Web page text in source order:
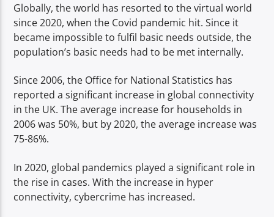
Spark
Globally, the world has resorted to the virtual world
since 2020, when the Covid pandemic hit. Since it
became impossible to fulfil basic needs outside, the
population’s basic needs had to be met internally.
Since 2006, the Office for National Statistics has
reported a significant increase in global connectivity
in the UK. The average increase for households in
2006 was 50%, but by 2020, the average increase was
75-86%.
In 2020, global pandemics played a significant role in
the rise in cases. With the increase in hyper
connectivity, cybercrime has increased.